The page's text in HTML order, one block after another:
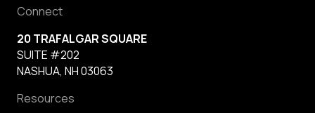
Connect
20 TRAFALGAR SQUARE
SUITE #202
NASHUA, NH 03063
Resources